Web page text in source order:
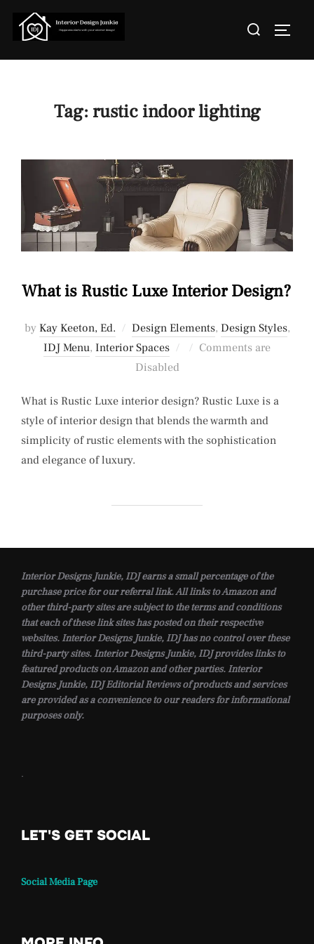
Search
Tag: rustic indoor lighting
What is Rustic Luxe Interior Design?
by Kay Keeton, Ed. Design Elements, Design Styles,
IDJ Menu, Interior Spaces
Posted
Comments are
Disabled
What is Rustic Luxe interior design? Rustic Luxe is a
style of interior design that blends the warmth and
simplicity of rustic elements with the sophistication
and elegance of luxury.
Interior Designs Junkie, IDJ earns a small percentage of the
purchase price for our referral link. All links to Amazon and
other third-party sites are subject to the terms and conditions
that each of these link sites has posted on their respective
websites. Interior Designs Junkie, IDJ has no control over these
third-party sites. Interior Designs Junkie, IDJ provides links to
featured products on Amazon and other parties. Interior
Designs Junkie, IDJ Editorial Reviews of products and services
are provided as a convenience to our readers for informational
purposes only.
.
LET'S GET SOCIAL
Social Media Page